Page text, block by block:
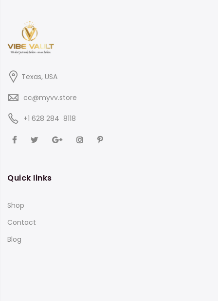
Texas, USA
cc@myvv.store
‪+1 628 284 8118
Quick links
Shop
Contact
Blog